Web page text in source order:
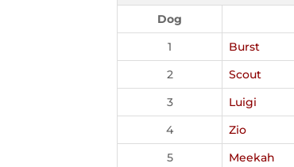
Dog
1
Burst
2
Scout
3
Luigi
4
Zio
5
Meekah